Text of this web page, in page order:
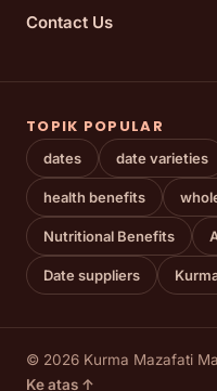
Contact Us
TOPIK POPULAR
dates date varieties
health benefits
Nutritional Benefits
Date suppliers
© 2026 Kurma Mazafati
Ke atas ↑